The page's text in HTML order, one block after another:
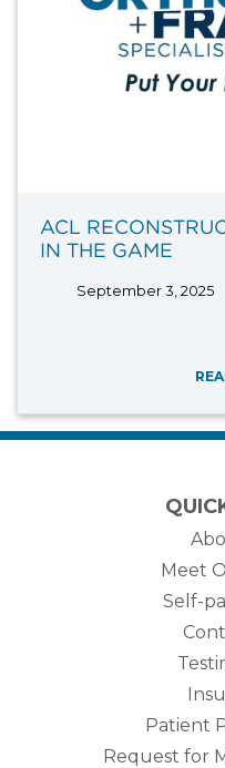
ACL
IN THE GAME
September 3, 2025
Meet
Self-
Patient
Request for